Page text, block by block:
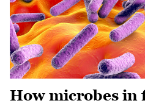
How microbes in